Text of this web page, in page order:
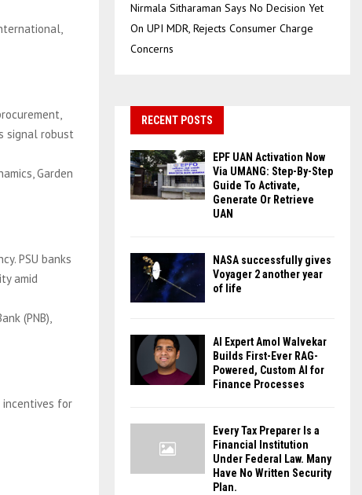
signal robust
Garden
PSU banks
amid
(PNB),
incentives for
Nirmala Sitharaman Says No Decision Yet
On UPI MDR, Rejects Consumer Charge
Concerns
RECENT POSTS
EPF UAN Activation Now
Via UMANG: Step-By-Step
Guide To Activate,
Generate Or Retrieve
UAN
NASA successfully gives
Voyager 2 another year
of life
AI Expert Amol Walvekar
Builds First-Ever RAG-
Powered, Custom AI for
Finance Processes
Every Tax Preparer Is a
Financial Institution
Under Federal Law. Many
Have No Written Security
Plan.